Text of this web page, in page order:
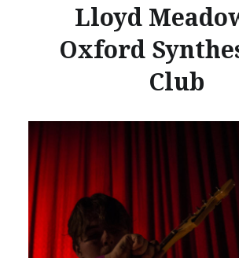
Lloyd
Oxford
Club